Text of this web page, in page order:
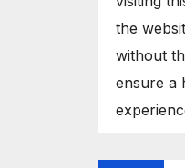
the
without
ensure a